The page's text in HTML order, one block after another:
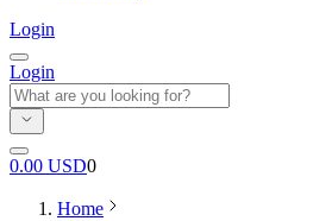
Login
Login
0.00 USD0
Home